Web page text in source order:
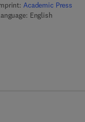
Academic Press
English